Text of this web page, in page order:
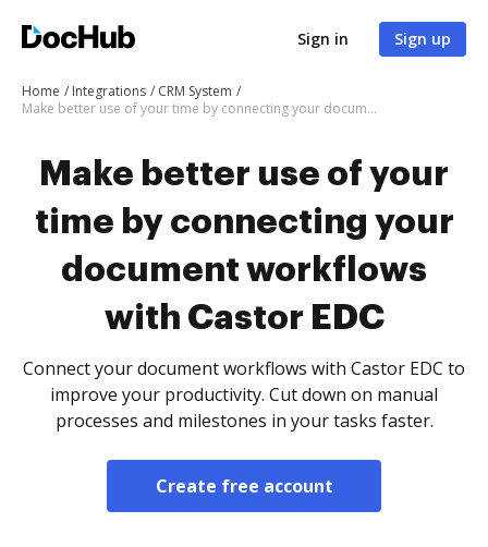
Sign in Sign up
Home Integrations
CRM System
Make better use of your time by connecting your document workflows with Castor EDC
Make better use of your
time by connecting your
document workflows
with Castor EDC
Connect your document workflows with Castor EDC to
improve your productivity. Cut down on manual
processes and milestones in your tasks faster.
Create free account